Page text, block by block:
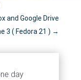
and Google Drive
3 ( Fedora 21 ) →
day